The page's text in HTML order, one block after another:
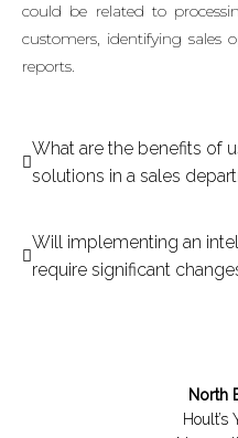
could be related to
customers, identifying sales
reports.
What are the benefits of
solutions in a sales
Will implementing an
require significant
North
Hoult’s